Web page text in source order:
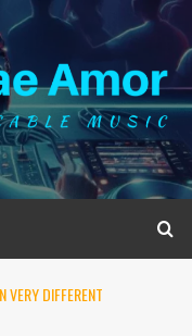
VERY DIFFERENT